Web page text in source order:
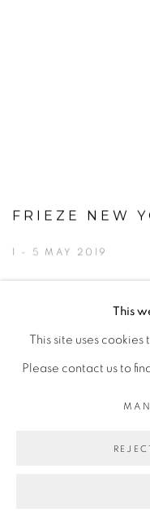
FRIEZE NEW
1 - 5 MAY 2019
This
This site uses
Please contact us to